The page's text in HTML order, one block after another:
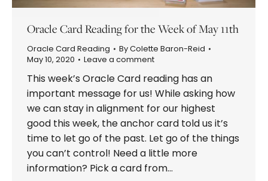
Oracle Card Reading for the Week of May 11th
Oracle Card Reading ByColette Baron-Reid
May 10, 2020
Leave a comment
This week’s Oracle Card reading has an
important message for us! While asking how
we can stay in alignment for our highest
good this week, the anchor card told us it’s
time to let go of the past. Let go of the things
you can’t control! Need a little more
information? Pick a card from…